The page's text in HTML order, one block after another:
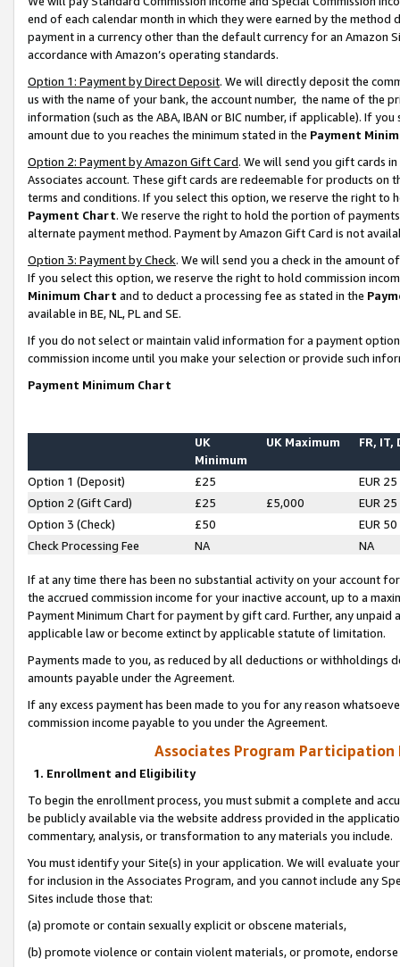
end of each calendar month in which they were earned by the
payment in a currency other than the default currency for an Amazon
accordance with Amazon’s operating standards.
Option 1: Payment by Direct Deposit. We will directly deposit the
us with the name of your bank, the account number, the name of the
information (such as the ABA, IBAN or BIC number, if applicable). If
amount due to you reaches the minimum stated in the Payment
Option 2: Payment by Amazon Gift Card. We will send you gift cards
Associates account. These gift cards are redeemable for products on
terms and conditions. If you select this option, we reserve the right to
Payment Chart. We reserve the right to hold the portion of
alternate payment method. Payment by Amazon Gift Card is not
Option 3: Payment by Check. We will send you a check in the amount
If you select this option, we reserve the right to hold commission
Minimum Chart and to deduct a processing fee as stated in the
available in BE, NL, PL and SE.
If you do not select or maintain valid information for a payment
commission income until you make your selection or provide such
Payment Minimum Chart
UK
Minimum
UK Maximum FR, IT,
Option 1 (Deposit) £25
EUR 25
Option 2 (Gift Card)
£25 £5,000
EUR 25
Option 3 (Check)
£50
EUR 50
Check Processing Fee
NA NA
If at any time there has been no substantial activity on your account
the accrued commission income for your inactive account, up to a
Payment Minimum Chart for payment by gift card. Further, any
applicable law or become extinct by applicable statute of limitation.
Payments made to you, as reduced by all deductions or
amounts payable under the Agreement.
If any excess payment has been made to you for any reason
commission income payable to you under the Agreement.
Associates Program Participation
1. Enrollment and Eligibility
To begin the enrollment process, you must submit a complete and
be publicly available via the website address provided in the
commentary, analysis, or transformation to any materials you include.
You must identify your Site(s) in your application. We will evaluate
for inclusion in the Associates Program, and you cannot include any
Sites include those that:
(a) promote or contain sexually explicit or obscene materials,
(b) promote violence or contain violent materials, or promote,